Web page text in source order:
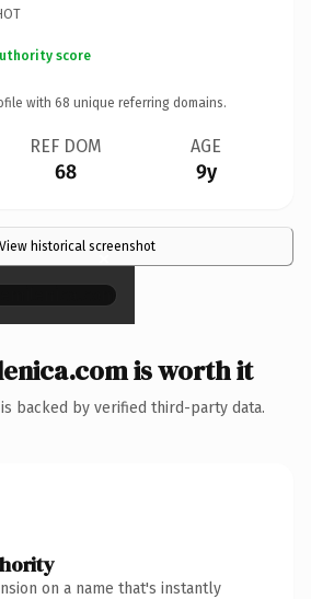
score
with 68 unique referring domains.
REF DOM
68
AGE
9y
View historical screenshot
×
is worth it
backed by verified third-party data.
on a name that's instantly